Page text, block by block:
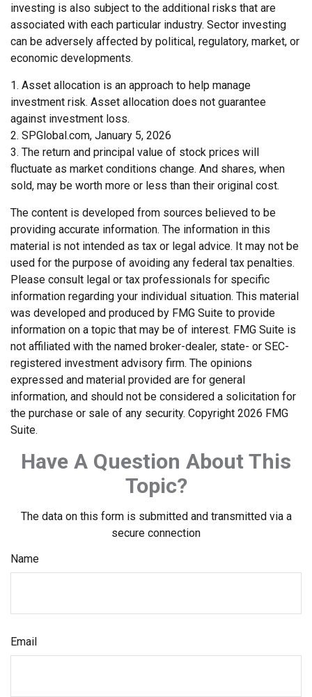
investing is also subject to the additional risks that are
associated with each particular industry. Sector investing
can be adversely affected by political, regulatory, market, or
economic developments.
1. Asset allocation is an approach to help manage
investment risk. Asset allocation does not guarantee
against investment loss.
2. SPGlobal.com, January 5, 2026
3. The return and principal value of stock prices will
fluctuate as market conditions change. And shares, when
sold, may be worth more or less than their original cost.
The content is developed from sources believed to be
providing accurate information. The information in this
material is not intended as tax or legal advice. It may not be
used for the purpose of avoiding any federal tax penalties.
Please consult legal or tax professionals for specific
information regarding your individual situation. This material
was developed and produced by FMG Suite to provide
information on a topic that may be of interest. FMG Suite is
not affiliated with the named broker-dealer, state- or SEC-
registered investment advisory firm. The opinions
expressed and material provided are for general
information, and should not be considered a solicitation for
the purchase or sale of any security. Copyright 2026 FMG
Suite.
Have A Question About This
Topic?
The data on this form is submitted and transmitted via a
secure connection
Name
Email